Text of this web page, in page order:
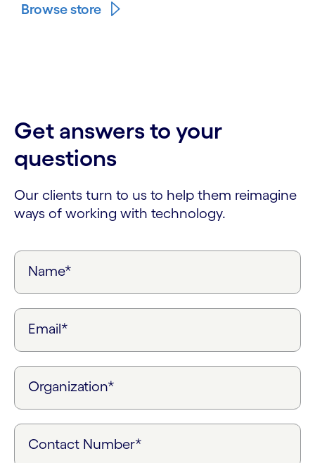
Browse store
Get answers to your
questions
Our clients turn to us to help them reimagine
ways of working with technology.
Name*
Email*
Organization*
Contact Number*